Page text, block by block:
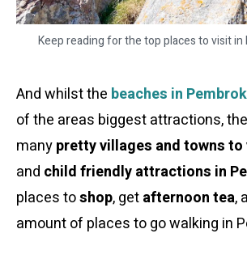
Keep reading for the top places to visit
And whilst the beaches in
of the areas biggest attractions,
manypretty villages and towns
and child friendly attractions in
places toshop, getafternoon tea,
amount of places to go walking in